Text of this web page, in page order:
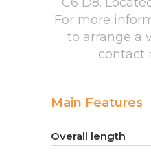
For more
to arrange a
contact
Main Features
Overall length